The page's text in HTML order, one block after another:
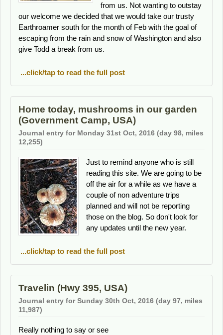
from us. Not wanting to outstay
our welcome we decided that we would take our trusty
Earthroamer south for the month of Feb with the goal of
escaping from the rain and snow of Washington and also
give Todd a break from us.
...click/tap to read the full post
Home today, mushrooms in our garden
(Government Camp, USA)
Journal entry for Monday 31st Oct, 2016 (day 98, miles
12,255)
Just to remind anyone who is still
reading this site. We are going to be
off the air for a while as we have a
couple of non adventure trips
planned and will not be reporting
those on the blog. So don't look for
any updates until the new year.
...click/tap to read the full post
Travelin (Hwy 395, USA)
Journal entry for Sunday 30th Oct, 2016 (day 97, miles
11,987)
Really nothing to say or see